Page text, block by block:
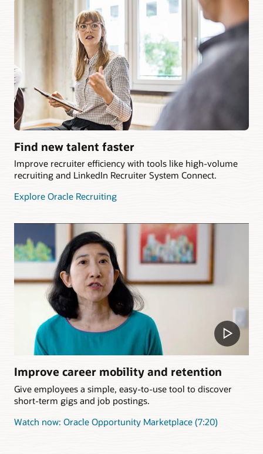
Find new talent faster
Improve recruiter efficiency with tools like high-volume
recruiting and LinkedIn Recruiter System Connect.
Explore Oracle Recruiting
Improve career mobility and retention
Give employees a simple, easy-to-use tool to discover
short-term gigs and job postings.
Watch now: Oracle Opportunity Marketplace (7:20)